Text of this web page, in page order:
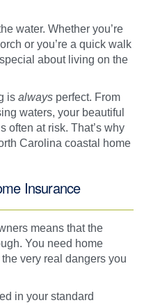
water. Whether you’re
or you’re a quick walk
about living on the
is always perfect. From
waters, your beautiful
often at risk. That’s why
Carolina coastal home
Insurance
means that the
You need home
very real dangers you
in your standard